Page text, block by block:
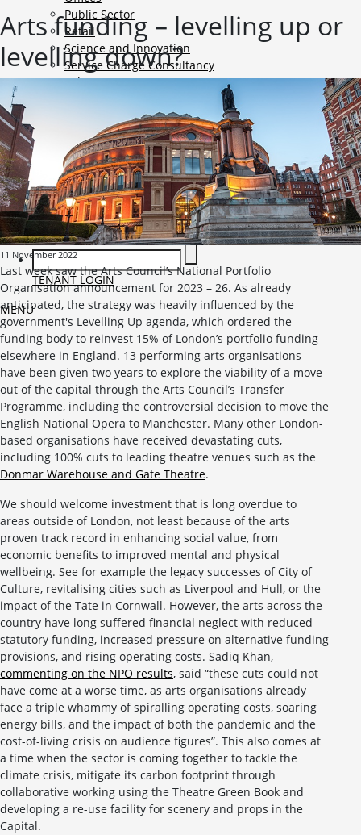
Public Sector
Retail
Science and Innovation
Service Charge Consultancy
Telecoms
Market Intelligence
Mobile-sub-nav-expand
Market reports
Viewpoints
Mobile-sub-nav-expand
Contact Mobile-sub-nav-expand
Careers Mobile-sub-nav-expand
Current Opportunities
Graduates and Apprenticeships
TENANT LOGIN
MENU
Arts funding – levelling up or
levelling down?
11 November 2022
Last week saw the Arts Council’s National Portfolio
Organisation announcement for 2023 – 26. As already
anticipated, the strategy was heavily influenced by the
government's Levelling Up agenda, which ordered the
funding body to reinvest 15% of London’s portfolio funding
elsewhere in England. 13 performing arts organisations
have been given two years to explore the viability of a move
out of the capital through the Arts Council’s Transfer
Programme, including the controversial decision to move the
English National Opera to Manchester. Many other London-
based organisations have received devastating cuts,
including 100% cuts to leading theatre venues such as the
Donmar Warehouse and Gate Theatre.
We should welcome investment that is long overdue to
areas outside of London, not least because of the arts
proven track record in enhancing social value, from
economic benefits to improved mental and physical
wellbeing. See for example the legacy successes of City of
Culture, revitalising cities such as Liverpool and Hull, or the
impact of the Tate in Cornwall. However, the arts across the
country have long suffered financial neglect with reduced
statutory funding, increased pressure on alternative funding
provisions, and rising operating costs. Sadiq Khan,
commenting on the NPO results, said “these cuts could not
have come at a worse time, as arts organisations already
face a triple whammy of spiralling operating costs, soaring
energy bills, and the impact of both the pandemic and the
cost-of-living crisis on audience figures”. This also comes at
a time when the sector is coming together to tackle the
climate crisis, mitigate its carbon footprint through
collaborative working using the Theatre Green Book and
developing a re-use facility for scenery and props in the
Capital.